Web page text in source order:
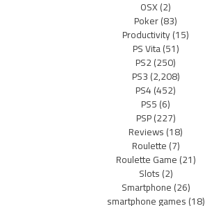
OSX(2)
Poker(83)
Productivity(15)
PS Vita(51)
PS2(250)
PS3(2,208)
PS4(452)
PS5(6)
PSP(227)
Reviews(18)
Roulette(7)
Roulette Game(21)
Slots(2)
Smartphone(26)
smartphone games(18)